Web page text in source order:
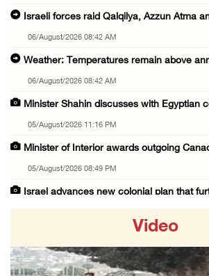
Israeli forces raid Qalqilya, Azzun Atma
06/August/2026 08:42 AM
Weather: Temperatures remain above
06/August/2026 08:42 AM
Minister Shahin discusses with Egyptian
05/August/2026 11:16 PM
Minister of Interior awards outgoing
05/August/2026 08:49 PM
Israel advances new colonial plan that
05/August/2026 06:55 PM
Video